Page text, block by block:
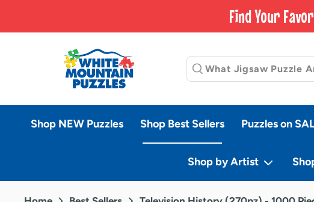
Find Your
Shop NEW Puzzles Shop Best Sellers Puzzles on
Shop by Artist